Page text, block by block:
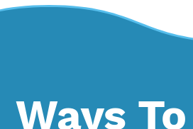
Ways To